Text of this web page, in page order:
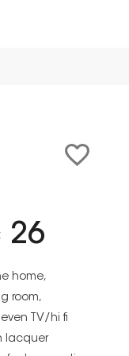
26
home,
room,
TV/hi fi
lacquer